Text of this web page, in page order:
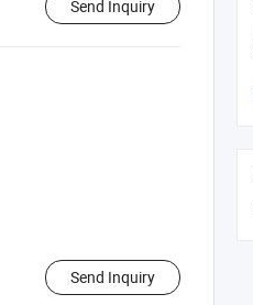
Send Inquiry
Send Inquiry